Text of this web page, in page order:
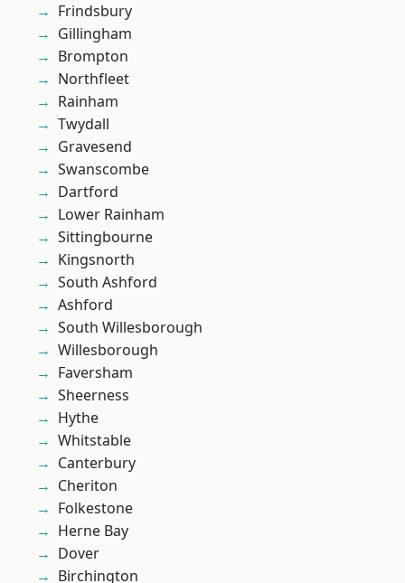
Frindsbury
Gillingham
Brompton
Northfleet
Rainham
Twydall
Gravesend
Swanscombe
Dartford
Lower Rainham
Sittingbourne
Kingsnorth
South Ashford
Ashford
South Willesborough
Willesborough
Faversham
Sheerness
Hythe
Whitstable
Canterbury
Cheriton
Folkestone
Herne Bay
Dover
Birchington